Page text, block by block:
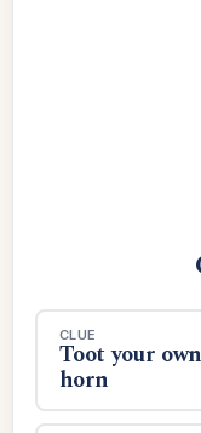
CLUE
Toot your own
horn